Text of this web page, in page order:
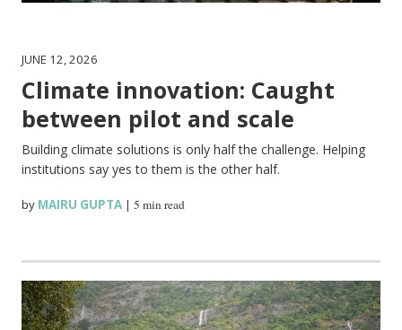
JUNE 12, 2026
Climate innovation: Caught
between pilot and scale
Building climate solutions is only half the challenge. Helping
institutions say yes to them is the other half.
by MAIRU GUPTA |5 min read